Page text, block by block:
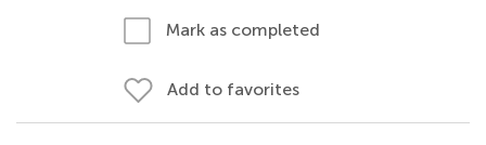
Mark as completed
Add to favorites